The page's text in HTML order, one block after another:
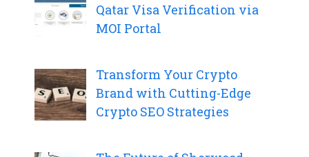
Qatar Visa Verification via
MOI Portal
Transform Your Crypto
Brand with Cutting-Edge
Crypto SEO Strategies